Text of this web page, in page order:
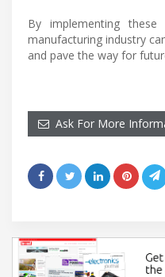
By implementing
manufacturing industry
and pave the way for
Ask For More